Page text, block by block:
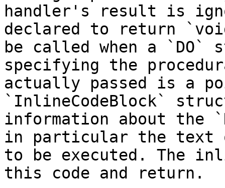
handler's result is
declared to return
be called when a `DO`
specifying the
actually passed is a
`InlineCodeBlock`
information about the
in particular the text
to be executed. The
this code and return.